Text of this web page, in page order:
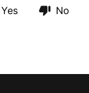
Yes No